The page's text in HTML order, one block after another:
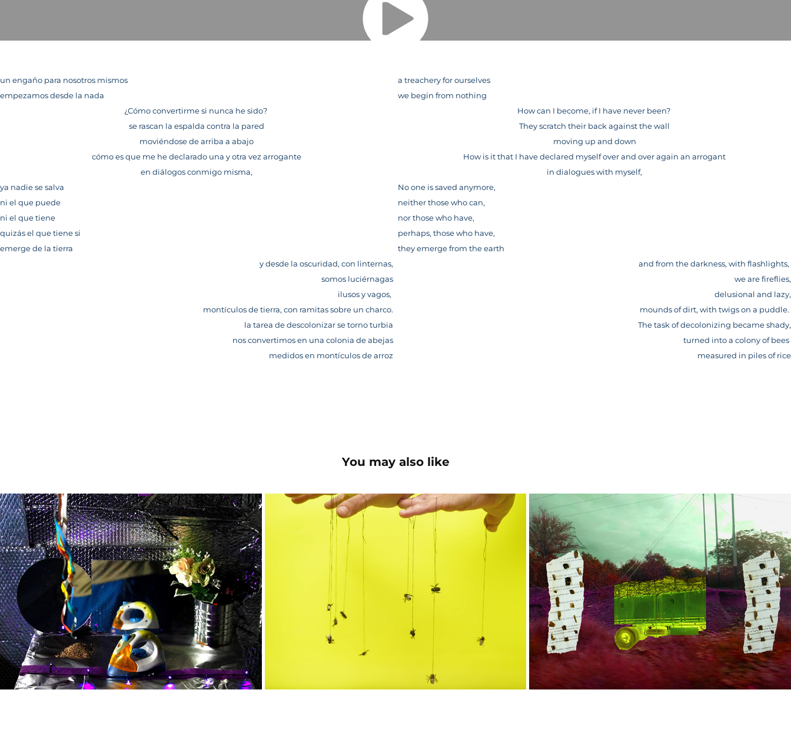
un engaño para nosotros mismos
empezamos desde la nada
¿Cómo convertirme si nunca he sido?
se rascan la espalda contra la pared
moviéndose de arriba a abajo
cómo es que me he declarado una y otra vez arrogante
en diálogos conmigo misma,
ya nadie se salva
ni el que puede
ni el que tiene
quizás el que tiene si
emerge de la tierra
y desde la oscuridad, con linternas,
somos luciérnagas
ilusos y vagos,
montículos de tierra, con ramitas sobre un charco.
la tarea de descolonizar se torno turbia
nos convertimos en una colonia de abejas
medidos en montículos de arroz
a treachery for ourselves
we begin from nothing
How can I become, if I have never been?
They scratch their back against the wall
moving up and down
How is it that I have declared myself over and over again an arrogant
in dialogues with myself,
No one is saved anymore,
neither those who can,
nor those who have,
perhaps, those who have,
they emerge from the earth
and from the darkness, with flashlights,
we are fireflies,
delusional and lazy,
mounds of dirt, with twigs on a puddle.
The task of decolonizing became shady,
turned into a colony of bees
measured in piles of rice
You may also like
domesticated box
2024
The Terms of Defeat
2026
early work
2024